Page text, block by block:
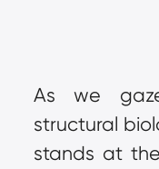
As we
structural
stands at